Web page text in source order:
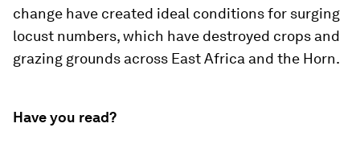
change have created ideal conditions for surging
locust numbers, which have destroyed crops and
grazing grounds across East Africa and the Horn.
Have you read?